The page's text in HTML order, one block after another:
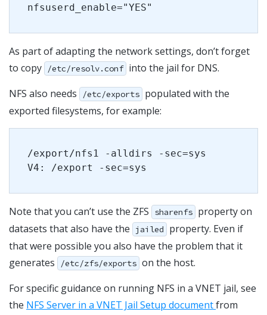
nfsuserd_enable="YES"
As part of adapting the network settings, don’t forget
to copy
/etc/resolv.conf into the jail for DNS.
NFS also needs
/etc/exports populated with the
exported filesystems, for example:
/export/nfs1 -alldirs -sec=sys
V4: /export -sec=sys
Note that you can’t use the ZFS sharenfs property on
datasets that also have the
jailed
property. Even if
that were possible you also have the problem that it
generates
/etc/zfs/exports on the host.
For specific guidance on running NFS in a VNET jail, see
the NFS Server in a VNET Jail Setup documentfrom